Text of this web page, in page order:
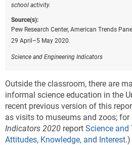
school activity.
Source(s):
Pew Research Center, American Trends
29 April–5 May 2020.
Science and Engineering Indicators
Outside the classroom, there are
informal science education in the
recent previous version of this
as visits to museums and zoos;
Indicators 2020 report Science and
Attitudes, Knowledge, and Interest